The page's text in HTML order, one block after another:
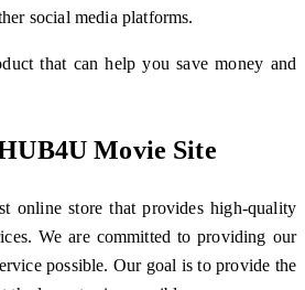
social media platforms.
that can help you save money and
Movie Site
online store that provides high-quality
We are committed to providing our
possible. Our goal is to provide the